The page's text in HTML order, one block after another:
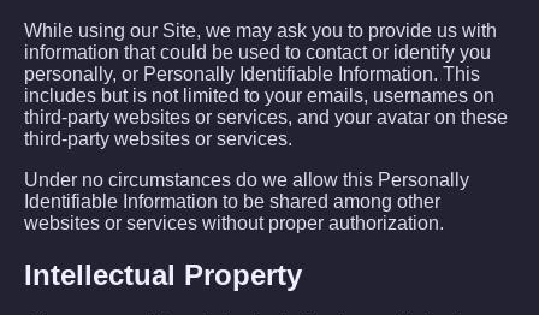
While using our Site, we may ask you to provide us with
information that could be used to contact or identify you
personally, or Personally Identifiable Information. This
includes but is not limited to your emails, usernames on
third-party websites or services, and your avatar on these
third-party websites or services.
Under no circumstances do we allow this Personally
Identifiable Information to be shared among other
websites or services without proper authorization.
Intellectual Property